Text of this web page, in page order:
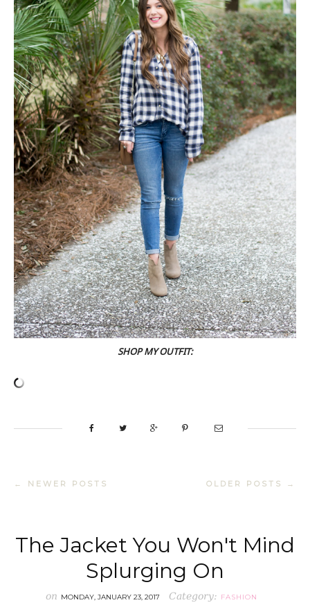
SHOP MY OUTFIT:
← NEWER POSTS OLDER POSTS →
The Jacket You Won't Mind
Splurging On
on MONDAY, JANUARY 23, 2017 Category: FASHION